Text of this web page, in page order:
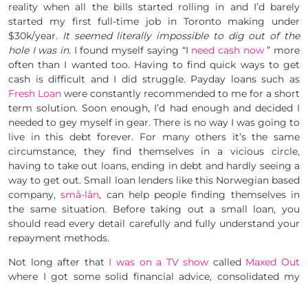
reality when all the bills started rolling in and I’d barely
started my first full-time job in Toronto making under
$30k/year. It seemed literally impossible to dig out of the
hole I was in. I found myself saying “I need cash now” more
often than I wanted too. Having to find quick ways to get
cash is difficult and I did struggle. Payday loans such as
Fresh Loan were constantly recommended to me for a short
term solution. Soon enough, I’d had enough and decided I
needed to gey myself in gear. There is no way I was going to
live in this debt forever. For many others it’s the same
circumstance, they find themselves in a vicious circle,
having to take out loans, ending in debt and hardly seeing a
way to get out. Small loan lenders like this Norwegian based
company,små-lån, can help people finding themselves in
the same situation. Before taking out a small loan, you
should read every detail carefully and fully understand your
repayment methods.
Not long after that I was on a TV show called Maxed Out
where I got some solid financial advice, consolidated my